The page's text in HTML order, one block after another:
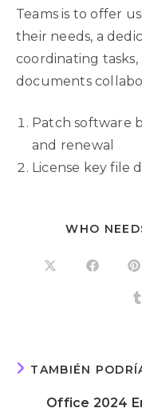
Teams is to offer
their needs, a
coordinating
documents
Patch software
and renewal
License key file
WHO
TAMBIÉN
Office 2024